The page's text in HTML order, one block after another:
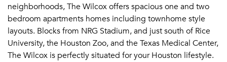
neighborhoods, The Wilcox offers spacious one and two
bedroom apartments homes including townhome style
layouts. Blocks from NRG Stadium, and just south of Rice
University, the Houston Zoo, and the Texas Medical Center,
The Wilcox is perfectly situated for your Houston lifestyle.